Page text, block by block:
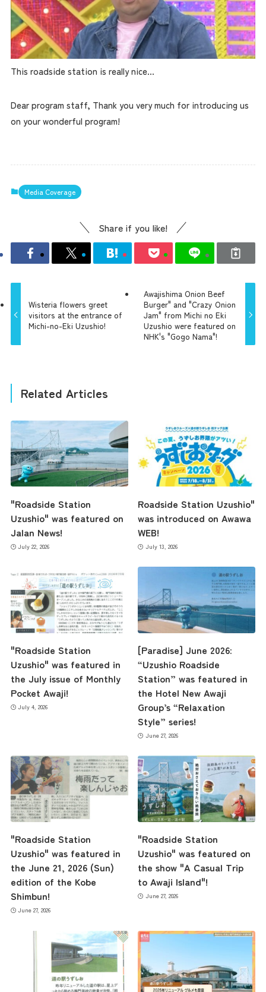
This roadside station is really nice...
Dear program staff, Thank you very much for introducing us
on your wonderful program!
Media Coverage
Share if you like!
Wisteria flowers greet
visitors at the entrance of
Michi-no-Eki Uzushio!
Awajishima Onion Beef
Burger" and "Crazy Onion
Jam" from Michi no Eki
Uzushio were featured on
NHK's "Gogo Nama"!
Related Articles
"Roadside Station
Uzushio" was featured on
Jalan News!
July 22, 2026
Roadside Station Uzushio"
was introduced on Awawa
WEB!
July 13, 2026
"Roadside Station
Uzushio" was featured in
the July issue of Monthly
Pocket Awaji!
July 4, 2026
[Paradise] June 2026:
“Uzushio Roadside
Station” was featured in
the Hotel New Awaji
Group’s “Relaxation
Style” series!
June 27, 2026
"Roadside Station
Uzushio" was featured in
the June 21, 2026 (Sun)
edition of the Kobe
Shimbun!
June 27, 2026
"Roadside Station
Uzushio" was featured on
the show "A Casual Trip
to Awaji Island"!
June 27, 2026